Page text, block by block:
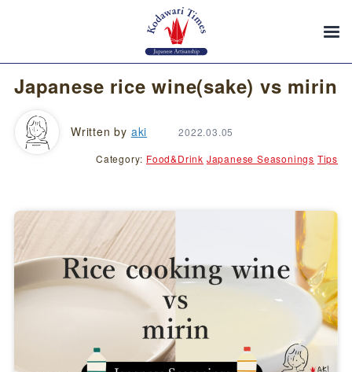
Japanese rice wine(sake) vs mirin
Written by aki 2022.03.05
Category: Food&Drink Japanese Seasonings Tips